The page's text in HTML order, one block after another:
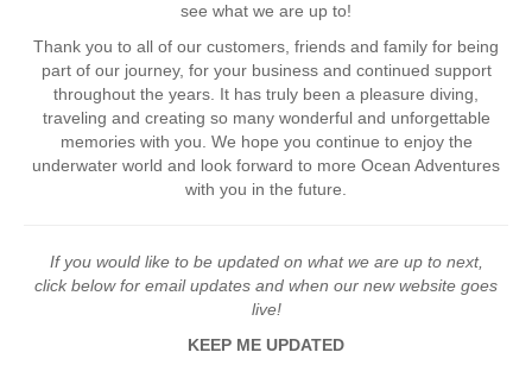
see what we are up to!
Thank you to all of our customers, friends and family for being
part of our journey, for your business and continued support
throughout the years. It has truly been a pleasure diving,
traveling and creating so many wonderful and unforgettable
memories with you. We hope you continue to enjoy the
underwater world and look forward to more Ocean Adventures
with you in the future.
If you would like to be updated on what we are up to next,
click below for email updates and when our new website goes
live!
KEEP ME UPDATED